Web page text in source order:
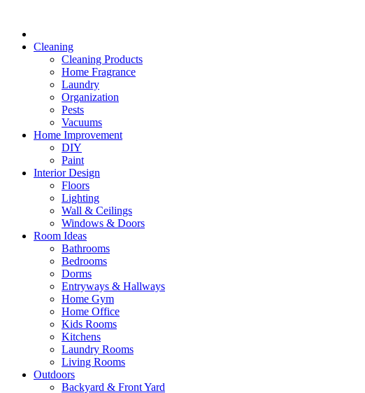
Cleaning
Cleaning Products
Home Fragrance
Laundry
Organization
Pests
Vacuums
Home Improvement
DIY
Paint
Interior Design
Floors
Lighting
Wall & Ceilings
Windows & Doors
Room Ideas
Bathrooms
Bedrooms
Dorms
Entryways & Hallways
Home Gym
Home Office
Kids Rooms
Kitchens
Laundry Rooms
Living Rooms
Outdoors
Backyard & Front Yard